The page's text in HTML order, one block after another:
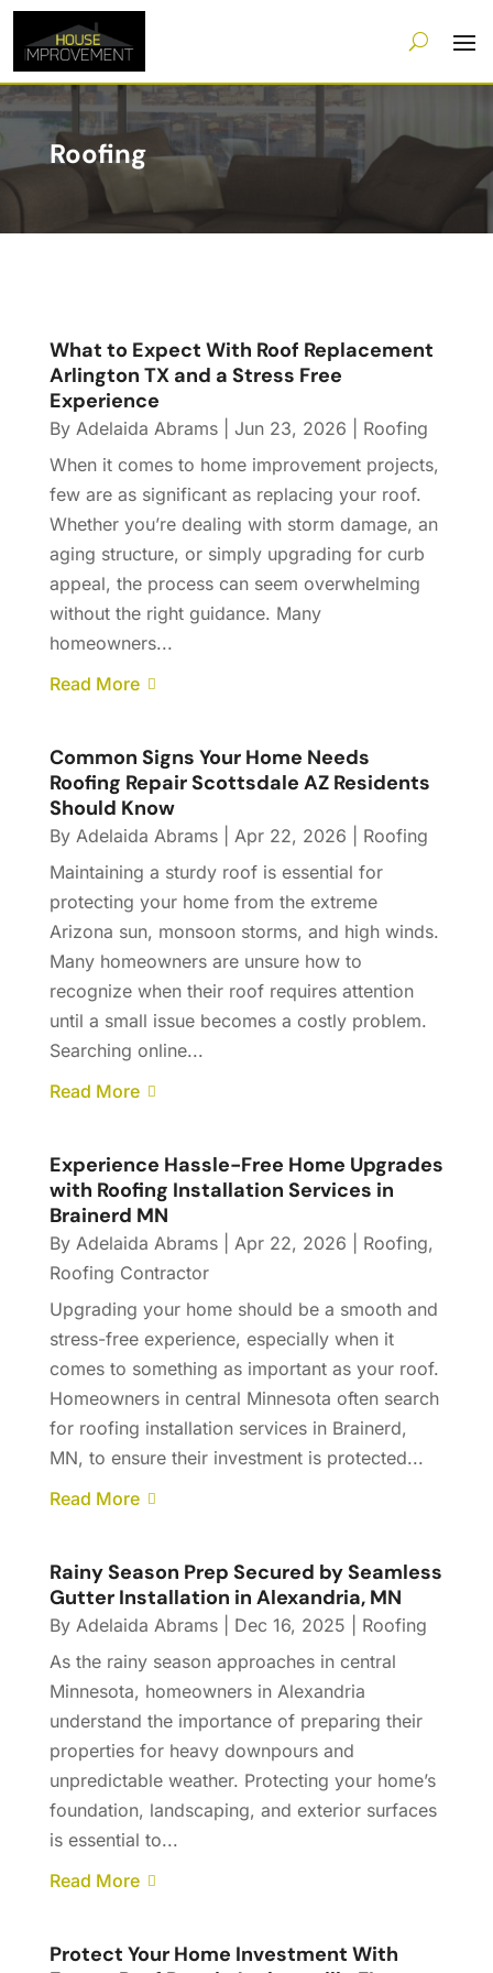
Roofing
What to Expect With Roof Replacement
Arlington TX and a Stress Free
Experience
By Adelaida Abrams| Jun 23, 2026
Roofing
When it comes to home improvement projects,
few are as significant as replacing your roof.
Whether you’re dealing with storm damage, an
aging structure, or simply upgrading for curb
appeal, the process can seem overwhelming
without the right guidance. Many
homeowners...
Read More
Common Signs Your Home Needs
Roofing Repair Scottsdale AZ Residents
Should Know
By Adelaida Abrams| Apr 22, 2026
Roofing
Maintaining a sturdy roof is essential for
protecting your home from the extreme
Arizona sun, monsoon storms, and high winds.
Many homeowners are unsure how to
recognize when their roof requires attention
until a small issue becomes a costly problem.
Searching online...
Read More
Experience Hassle-Free Home Upgrades
with Roofing Installation Services in
Brainerd MN
By Adelaida Abrams| Apr 22, 2026 Roofing,
Roofing Contractor
Upgrading your home should be a smooth and
stress-free experience, especially when it
comes to something as important as your roof.
Homeowners in central Minnesota often search
for roofing installation services in Brainerd,
MN, to ensure their investment is protected...
Read More
Rainy Season Prep Secured by Seamless
Gutter Installation in Alexandria, MN
By Adelaida Abrams| Dec 16, 2025
Roofing
As the rainy season approaches in central
Minnesota, homeowners in Alexandria
understand the importance of preparing their
properties for heavy downpours and
unpredictable weather. Protecting your home’s
foundation, landscaping, and exterior surfaces
is essential to...
Read More
Protect Your Home Investment With